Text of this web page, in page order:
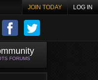
JOIN TODAY LOG IN
FORUMS